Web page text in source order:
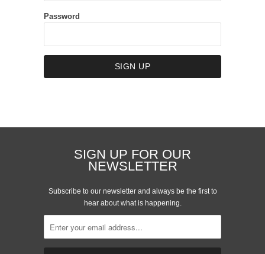
Password
SIGN UP FOR OUR
NEWSLETTER
Subscribe to our newsletter and always be the first to
hear about what is happening.